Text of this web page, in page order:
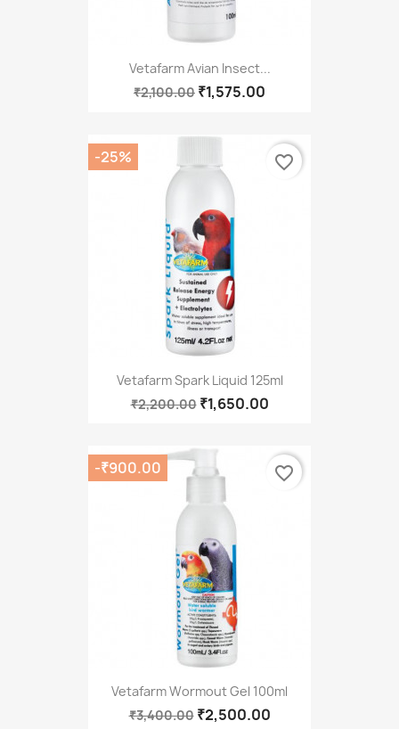
Vetafarm Avian Insect...
₹2,100.00 ₹1,575.00
Vetafarm Spark Liquid 125ml
₹2,200.00 ₹1,650.00
-25% favorite_border
Vetafarm Wormout Gel 100ml
₹3,400.00 ₹2,500.00
-₹900.00 favorite_border